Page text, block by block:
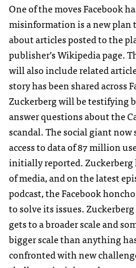
One of the moves Facebook
misinformation is a new plan
about articles posted to the
publisher’s Wikipedia page.
will also include related
story has been shared across
Zuckerberg will be testifying
answer questions about the
scandal. The social giant
access to data of 87 million
initially reported. Zuckerberg
of media, and on the latest
podcast, the Facebook
to solve its issues.
gets to a broader scale and
bigger scale than anything
confronted with new